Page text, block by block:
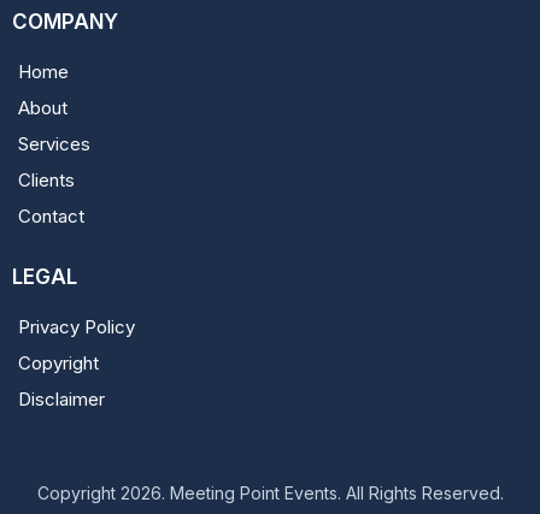
COMPANY
Home
About
Services
Clients
Contact
LEGAL
Privacy Policy
Copyright
Disclaimer
Copyright 2026. Meeting Point Events. All Rights Reserved.